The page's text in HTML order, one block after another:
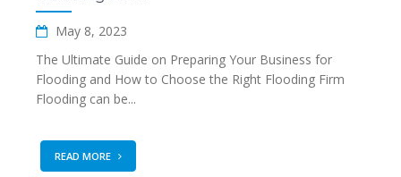
May 8, 2023
The Ultimate Guide on Preparing Your Business for
Flooding and How to Choose the Right Flooding Firm
Flooding can be...
READ MORE